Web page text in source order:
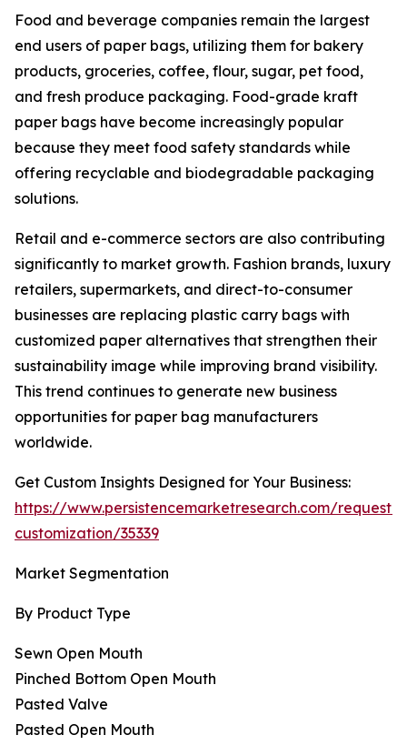
Food and beverage companies remain the largest
end users of paper bags, utilizing them for bakery
products, groceries, coffee, flour, sugar, pet food,
and fresh produce packaging. Food-grade kraft
paper bags have become increasingly popular
because they meet food safety standards while
offering recyclable and biodegradable packaging
solutions.
Retail and e-commerce sectors are also contributing
significantly to market growth. Fashion brands, luxury
retailers, supermarkets, and direct-to-consumer
businesses are replacing plastic carry bags with
customized paper alternatives that strengthen their
sustainability image while improving brand visibility.
This trend continues to generate new business
opportunities for paper bag manufacturers
worldwide.
Get Custom Insights Designed for Your Business:
https://www.persistencemarketresearch.com/request-
customization/35339
Market Segmentation
By Product Type
Sewn Open Mouth
Pinched Bottom Open Mouth
Pasted Valve
Pasted Open Mouth